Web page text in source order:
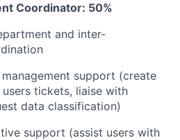
Coordinator: 50%
and inter-
support (create
tickets, liaise with
data classification)
support (assist users with